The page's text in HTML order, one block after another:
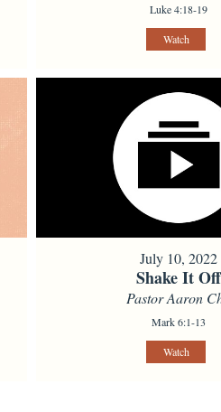
Luke 4:18-19
Watch
July 10, 2022
Shake It Off
Pastor Aaron
Mark 6:1-13
Watch